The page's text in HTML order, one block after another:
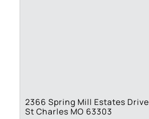
2366 Spring Mill Estates Drive
St Charles MO 63303